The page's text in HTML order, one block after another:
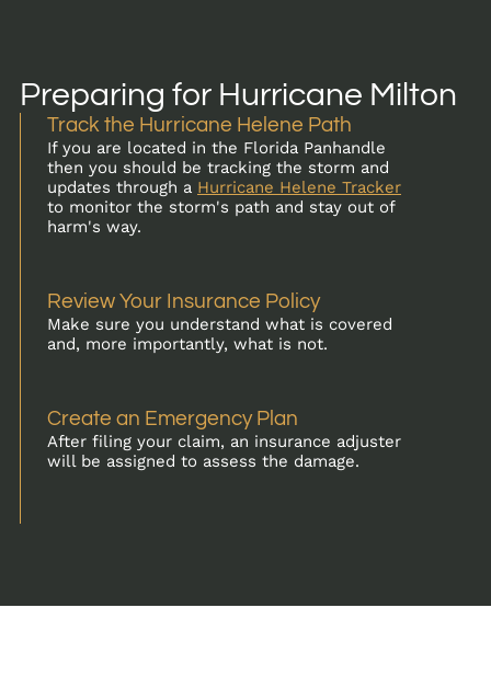
Preparing for Hurricane Milton
Track the Hurricane Helene Path
If you are located in the Florida Panhandle
then you should be tracking the storm and
updates through a Hurricane Helene Tracker
to monitor the storm's path and stay out of
harm's way.
Review Your Insurance Policy
Make sure you understand what is covered
and, more importantly, what is not.
Create an Emergency Plan
After filing your claim, an insurance adjuster
will be assigned to assess the damage.